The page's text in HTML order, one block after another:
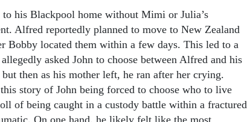
his Blackpool home without Mimi or Julia’s
Alfred reportedly planned to move to New Zealand
Bobby located them within a few days. This led to a
asked John to choose between Alfred and his
then as his mother left, he ran after her crying.
story of John being forced to choose who to live
of being caught in a custody battle within a fractured
On one hand, he likely felt like the most